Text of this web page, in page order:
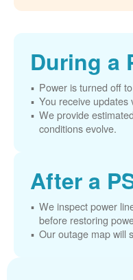
During a
Power is turned off
You receive updates
We provide
conditions evolve.
After a
We inspect power
before restoring
Our outage map will